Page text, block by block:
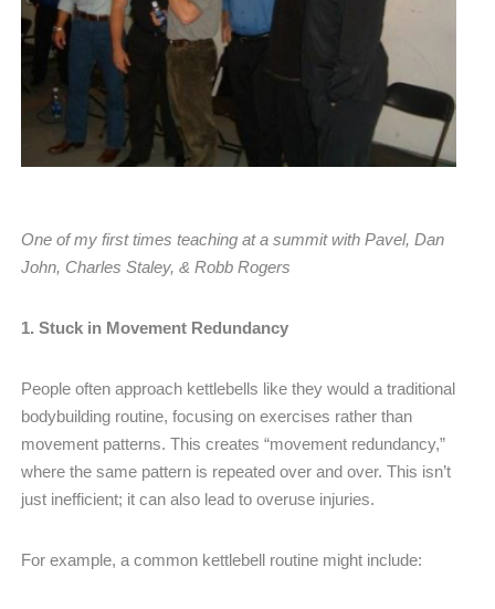
One of my first times teaching at a summit with Pavel, Dan
John, Charles Staley, & Robb Rogers
1. Stuck in Movement Redundancy
People often approach kettlebells like they would a traditional
bodybuilding routine, focusing on exercises rather than
movement patterns. This creates “movement redundancy,”
where the same pattern is repeated over and over. This isn’t
just inefficient; it can also lead to overuse injuries.
For example, a common kettlebell routine might include: